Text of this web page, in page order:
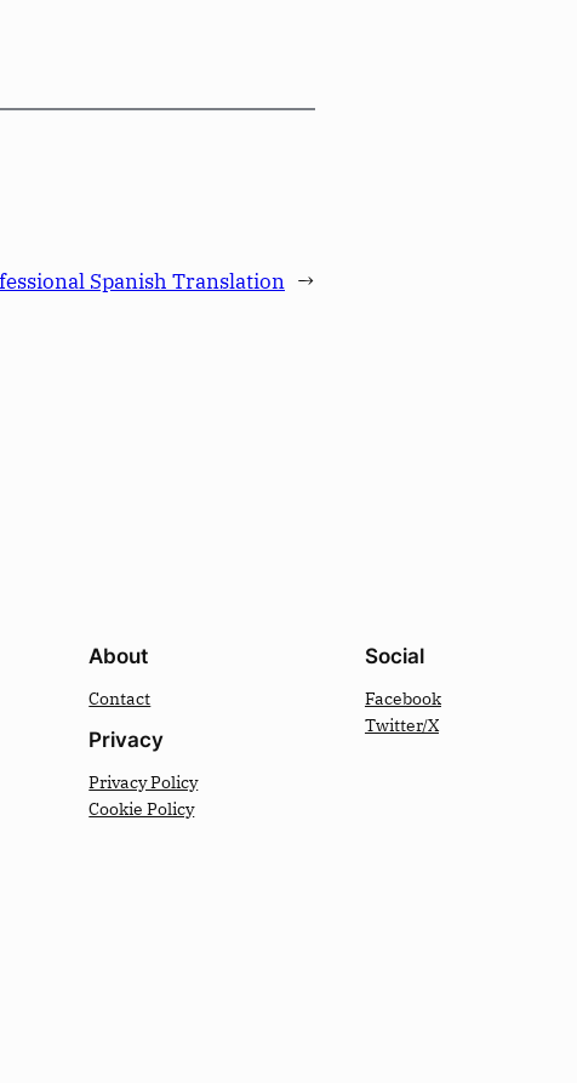
Spanish Translation →
About
Contact
Privacy
Privacy Policy
Cookie Policy
Social
Facebook
Twitter/X